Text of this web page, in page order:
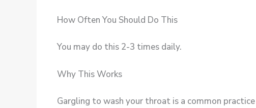
How Often You Should Do This
You may do this 2-3 times daily.
Why This Works
Gargling to wash your throat is a common